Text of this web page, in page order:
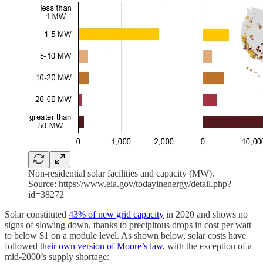
Non-residential solar facilities and capacity (MW).
Source: https://www.eia.gov/todayinenergy/detail.php?
id=38272
Solar constituted 43% of new grid capacity in 2020 and shows no
signs of slowing down, thanks to precipitous drops in cost per watt
to below $1 on a module level. As shown below, solar costs have
followed their own version of Moore’s law, with the exception of a
mid-2000’s supply shortage: